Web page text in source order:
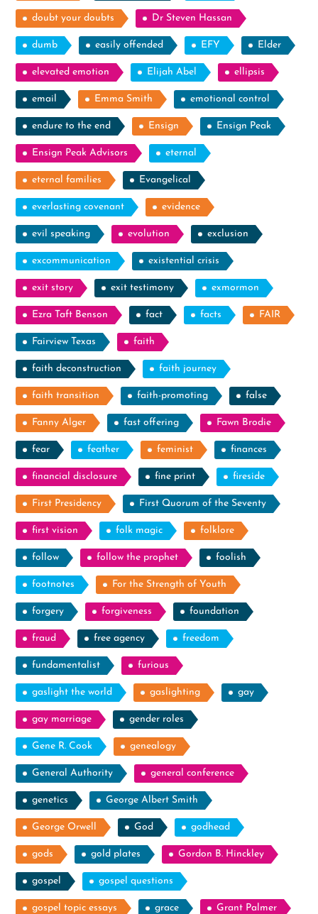
doubt your doubts Dr Steven Hassan
dumb easily offended EFY Elder
elevated emotion Elijah Abel ellipsis
email Emma Smith emotional control
endure to the end Ensign Ensign Peak
Ensign Peak Advisors eternal
eternal families Evangelical
everlasting covenant evidence
evil speaking evolution exclusion
excommunication existential crisis
exit story exit testimony exmormon
Ezra Taft Benson fact facts FAIR
Fairview Texas faith
faith deconstruction faith journey
faith transition faith-promoting false
Fanny Alger fast offering Fawn Brodie
fear feather feminist finances
financial disclosure fine print fireside
First Presidency First Quorum of the Seventy
first vision folk magic folklore
follow follow the prophet foolish
footnotes For the Strength of Youth
forgery forgiveness foundation
fraud free agency freedom
fundamentalist furious
gaslight the world gaslighting gay
gay marriage gender roles
Gene R. Cook genealogy
General Authority general conference
genetics George Albert Smith
George Orwell God godhead
gods gold plates Gordon B. Hinckley
gospel gospel questions
gospel topic essays grace Grant Palmer